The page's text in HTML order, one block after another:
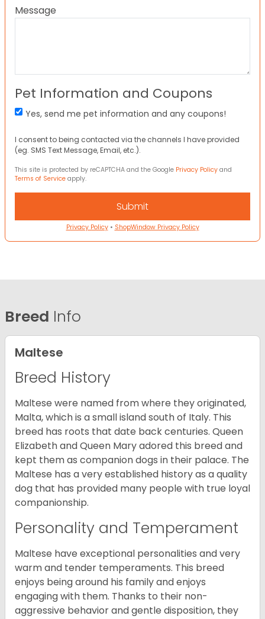
Message
Pet Information and Coupons
Yes, send me pet information and any coupons!
I consent to being contacted via the channels I have provided
(eg. SMS Text Message, Email, etc.).
This site is protected by reCAPTCHA and the Google Privacy Policy and
Terms of Service apply.
Privacy Policy• ShopWindow Privacy Policy
Breed Info
Maltese
Breed History
Maltese were named from where they originated,
Malta, which is a small island south of Italy. This
breed has roots that date back centuries. Queen
Elizabeth and Queen Mary adored this breed and
kept them as companion dogs in their palace. The
Maltese has a very established history as a quality
dog that has provided many people with true loyal
companionship.
Personality and Temperament
Maltese have exceptional personalities and very
warm and tender temperaments. This breed
enjoys being around his family and enjoys
engaging with them. Thanks to their non-
aggressive behavior and gentle disposition, they